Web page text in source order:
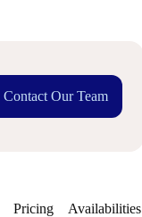
Contact Our Team
Pricing Availabilities